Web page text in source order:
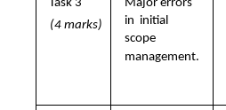
Task 3
(4 marks)
Major errors
in  initial
scope
management.